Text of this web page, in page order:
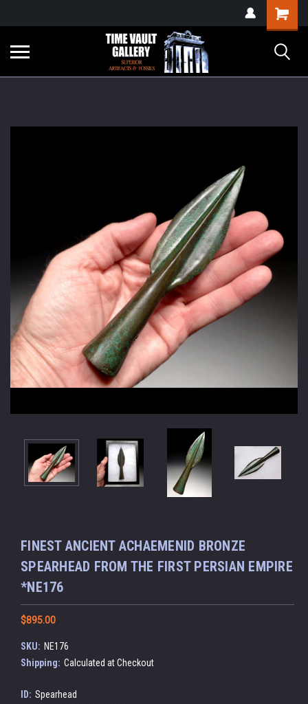
verification=yKrvO0QU6we7eGq6q_1Bt4VtocSmE_uEnT5inrrzQvc
Shopping
Cart
FINEST ANCIENT ACHAEMENID BRONZE
SPEARHEAD FROM THE FIRST PERSIAN EMPIRE
*NE176
$895.00
SKU: NE176
Shipping: Calculated at Checkout
ID: Spearhead